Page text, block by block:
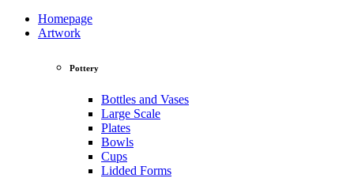
Homepage
Artwork
Pottery
Bottles and Vases
Large Scale
Plates
Bowls
Cups
Lidded Forms